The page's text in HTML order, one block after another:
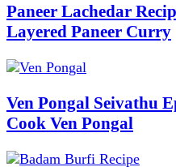
Paneer Lachedar
Layered Paneer Curry
Ven Pongal Seivathu
Cook Ven Pongal